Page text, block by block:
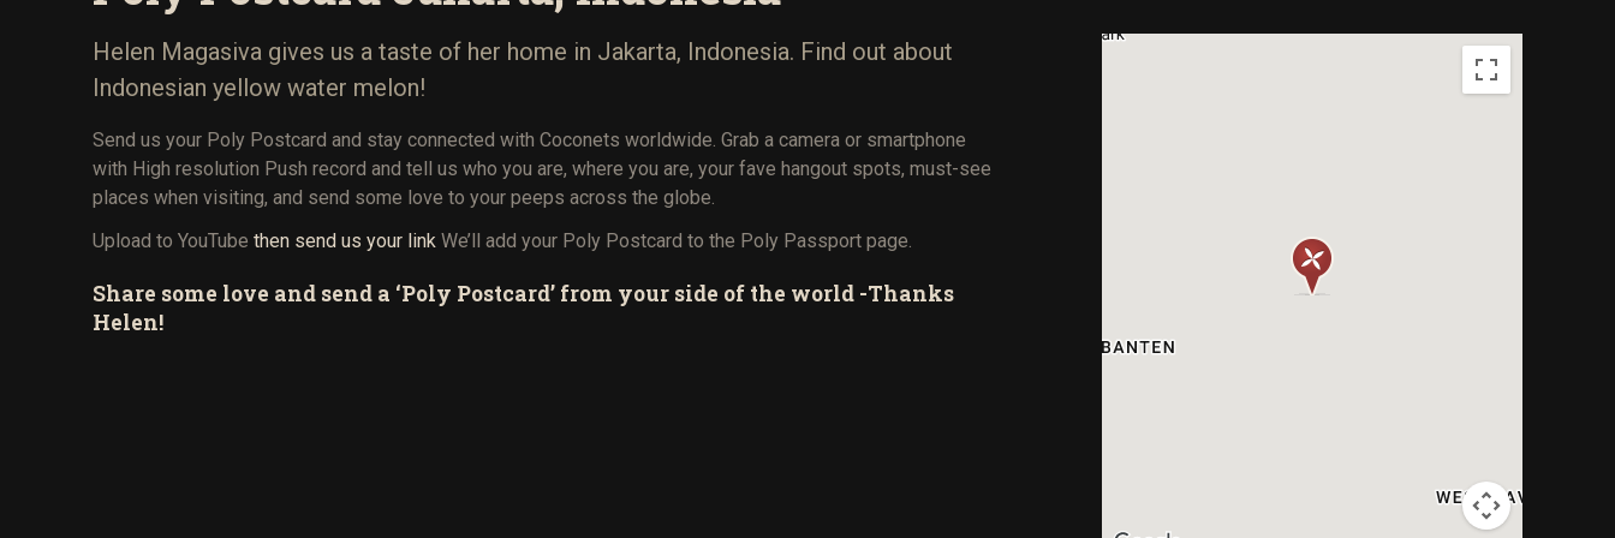
Helen Magasiva gives us a taste of her home in Jakarta, Indonesia. Find out about
Indonesian yellow water melon!
Send us your Poly Postcard and stay connected with Coconets worldwide. Grab a camera or smartphone
with High resolution Push record and tell us who you are, where you are, your fave hangout spots, must-see
places when visiting, and send some love to your peeps across the globe.
Upload to YouTube then send us your link We’ll add your Poly Postcard to the Poly Passport page.
Share some love and send a ‘Poly Postcard’ from your side of the world -Thanks
Helen!